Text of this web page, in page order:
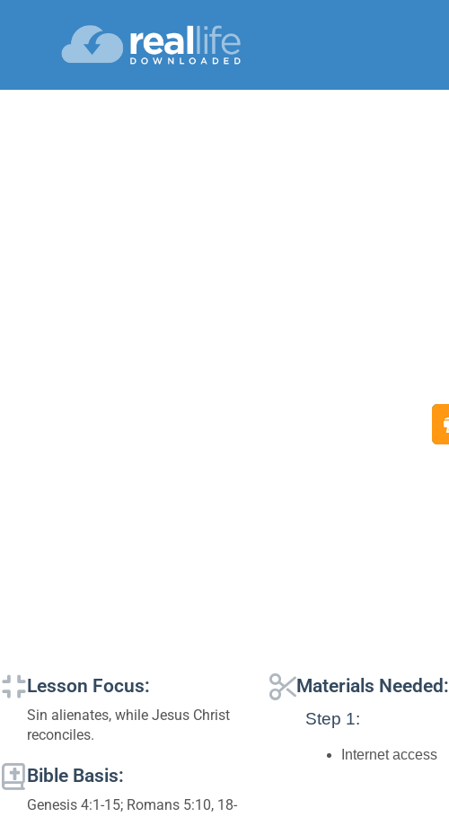
Lesson Focus:
Sin alienates, while Jesus Christ
reconciles.
Bible Basis:
Genesis 4:1-15; Romans 5:10, 18-
Materials Needed:
Step 1:
Internet access